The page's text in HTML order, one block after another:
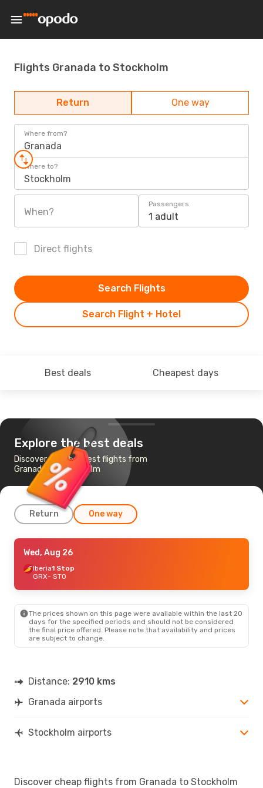
Flights Granada to Stockholm
Return One way
Where from?
Granada
Where to?
Stockholm
When?
Passengers
1 adult
Direct flights
Search Flight + Hotel
Search Flights
Best deals Cheapest days
Explore the best deals
Discover the cheapest flights from
Granada to Stockholm
Return One way
Wed, Aug 26
Iberia1 Stop
GRX- STO
STO- GRX
Wed, Aug 26
Iberia1 Stop
GRX- STO
The prices shown on this page were available within the last 20
days for the specified periods and should not be considered
the final price offered. Please note that availability and prices
are subject to change.
Distance: 2910 kms
Granada airports
Stockholm airports
Discover cheap flights from Granada to Stockholm